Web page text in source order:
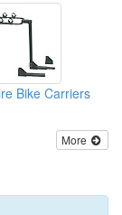
Bike Carriers
More